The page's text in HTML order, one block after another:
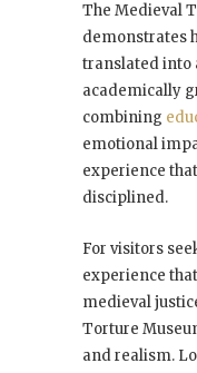
The Medieval
demonstrates
translated into
academically
combining
emotional
experience
disciplined.
For visitors
experience
medieval
Torture
and realism.